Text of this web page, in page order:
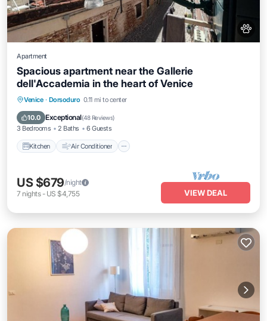
Apartment
Spacious apartment near the Gallerie
dell'Accademia in the heart of Venice
Venice · Dorsoduro 0.11 mi to center
10.0 Exceptional(48 Reviews)
3 Bedrooms 2 Baths 6 Guests
Kitchen Air Conditioner
Kitchen Air Conditioner
Pet Friendly
US $679/night
7 nights- US $4,755 VIEW DEAL